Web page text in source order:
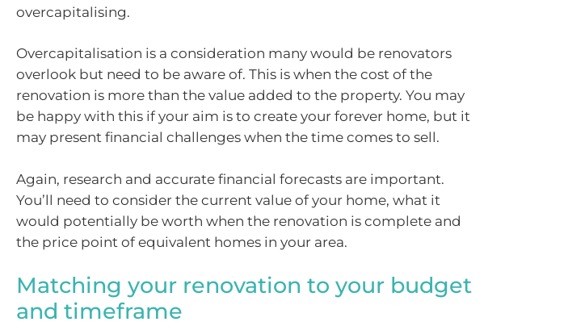
overcapitalising.
Overcapitalisation is a consideration many would be renovators
overlook but need to be aware of. This is when the cost of the
renovation is more than the value added to the property. You may
be happy with this if your aim is to create your forever home, but it
may present financial challenges when the time comes to sell.
Again, research and accurate financial forecasts are important.
You’ll need to consider the current value of your home, what it
would potentially be worth when the renovation is complete and
the price point of equivalent homes in your area.
Matching your renovation to your budget
and timeframe